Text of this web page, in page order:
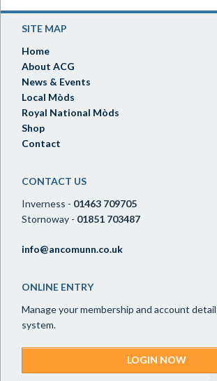
SITE MAP
Home
About ACG
News & Events
Local Mòds
Royal National Mòds
Shop
Contact
CONTACT US
Inverness - 01463 709705
Stornoway - 01851 703487
info@ancomunn.co.uk
ONLINE ENTRY
Manage your membership and account
system.
LOGIN NOW